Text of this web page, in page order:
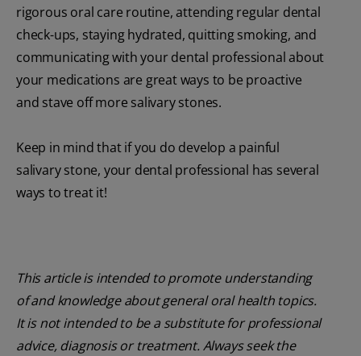
rigorous oral care routine, attending regular dental
check-ups, staying hydrated, quitting smoking, and
communicating with your dental professional about
your medications are great ways to be proactive
and stave off more salivary stones.
Keep in mind that if you do develop a painful
salivary stone, your dental professional has several
ways to treat it!
This article is intended to promote understanding
of and knowledge about general oral health topics.
It is not intended to be a substitute for professional
advice, diagnosis or treatment. Always seek the